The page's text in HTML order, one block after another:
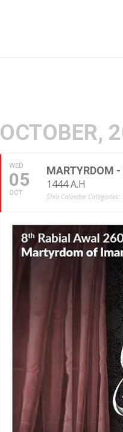
OCTOBER,
WED
05
OCT
MARTYRDOM
1444 A.H
Shia Calendar Categories: